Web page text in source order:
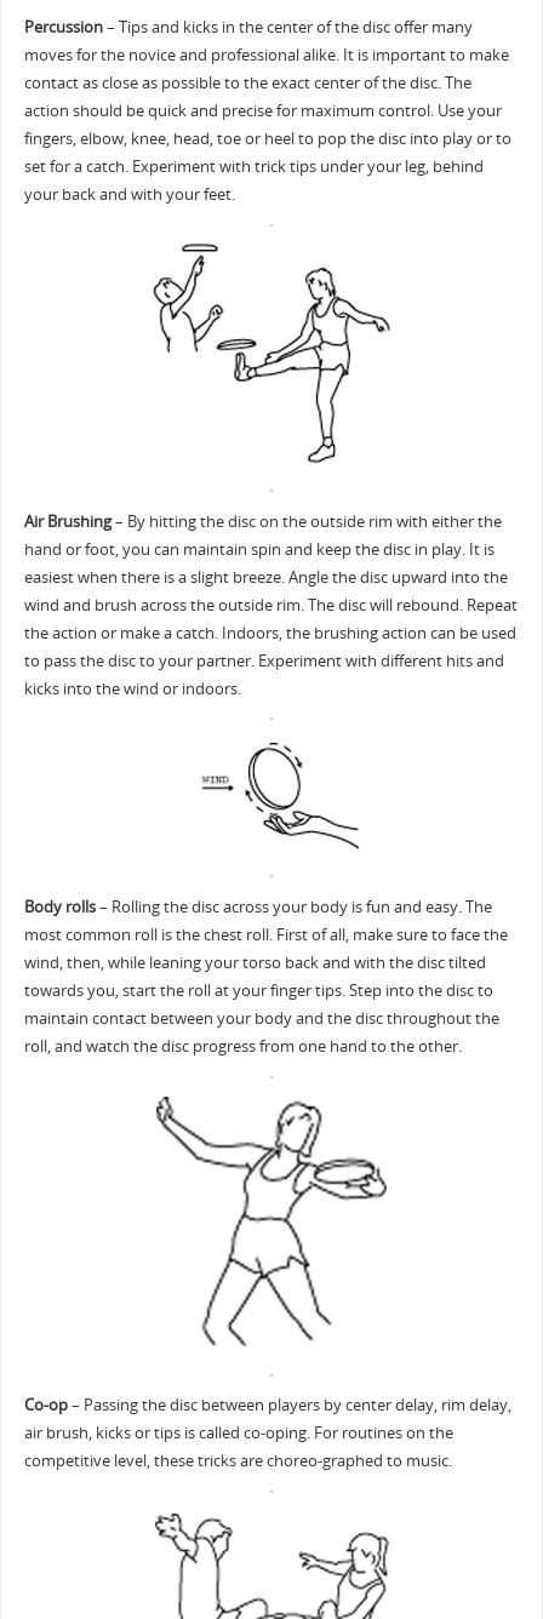
Percussion– Tips and kicks in the center of the disc offer many
moves for the novice and professional alike. It is important to make
contact as close as possible to the exact center of the disc. The
action should be quick and precise for maximum control. Use your
fingers, elbow, knee, head, toe or heel to pop the disc into play or to
set for a catch. Experiment with trick tips under your leg, behind
your back and with your feet.
Air Brushing– By hitting the disc on the outside rim with either the
hand or foot, you can maintain spin and keep the disc in play. It is
easiest when there is a slight breeze. Angle the disc upward into the
wind and brush across the outside rim. The disc will rebound. Repeat
the action or make a catch. Indoors, the brushing action can be used
to pass the disc to your partner. Experiment with different hits and
kicks into the wind or indoors.
Body rolls– Rolling the disc across your body is fun and easy. The
most common roll is the chest roll. First of all, make sure to face the
wind, then, while leaning your torso back and with the disc tilted
towards you, start the roll at your finger tips. Step into the disc to
maintain contact between your body and the disc throughout the
roll, and watch the disc progress from one hand to the other.
Co-op– Passing the disc between players by center delay, rim delay,
air brush, kicks or tips is called co-oping. For routines on the
competitive level, these tricks are choreo-graphed to music.